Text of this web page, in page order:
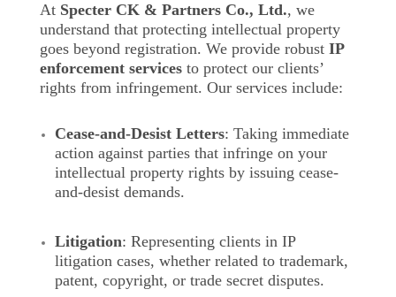
At Specter CK & Partners Co., Ltd., we
understand that protecting intellectual property
goes beyond registration. We provide robust IP
enforcement services to protect our clients’
rights from infringement. Our services include:
Cease-and-Desist Letters: Taking immediate
action against parties that infringe on your
intellectual property rights by issuing cease-
and-desist demands.
Litigation: Representing clients in IP
litigation cases, whether related to trademark,
patent, copyright, or trade secret disputes.